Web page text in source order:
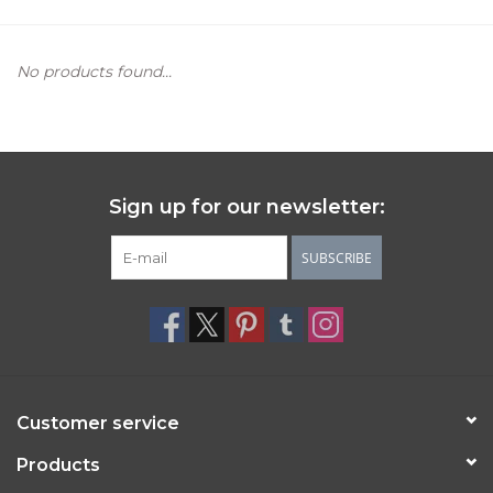
No products found...
Sign up for our newsletter:
SUBSCRIBE
Customer service
Products